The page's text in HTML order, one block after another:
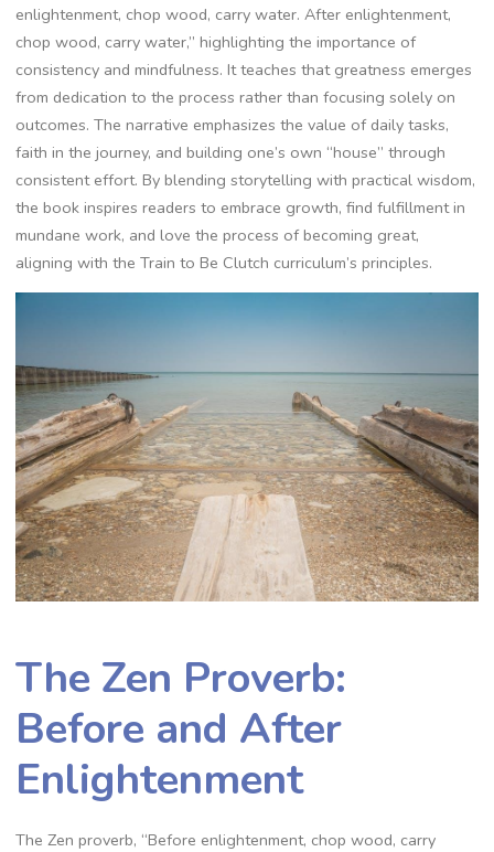
enlightenment‚ chop wood‚ carry water. After enlightenment‚
chop wood‚ carry water‚” highlighting the importance of
consistency and mindfulness. It teaches that greatness emerges
from dedication to the process rather than focusing solely on
outcomes. The narrative emphasizes the value of daily tasks‚
faith in the journey‚ and building one’s own “house” through
consistent effort. By blending storytelling with practical wisdom‚
the book inspires readers to embrace growth‚ find fulfillment in
mundane work‚ and love the process of becoming great‚
aligning with the Train to Be Clutch curriculum’s principles.
The Zen Proverb:
Before and After
Enlightenment
The Zen proverb‚ “Before enlightenment‚ chop wood‚ carry